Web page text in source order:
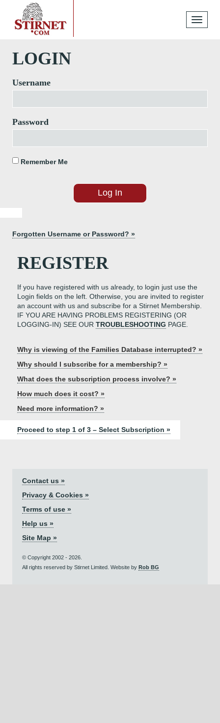
Toggle
LOGIN
Username
Password
Remember Me
Forgotten Username or Password? »
REGISTER
If you have registered with us already, to login just use the
Login fields on the left. Otherwise, you are invited to register
an account with us and subscribe for a Stirnet Membership.
IF YOU ARE HAVING PROBLEMS REGISTERING (OR
LOGGING-IN) SEE OUR TROUBLESHOOTING PAGE.
Why is viewing of the Families Database interrupted? »
Why should I subscribe for a membership? »
What does the subscription process involve? »
How much does it cost? »
Need more information? »
Proceed to step 1 of 3 – Select Subscription »
Contact us »
Privacy & Cookies »
Terms of use »
Help us »
Site Map »
© Copyright 2002 - 2026.
All rights reserved by Stirnet Limited. Website by Rob BG